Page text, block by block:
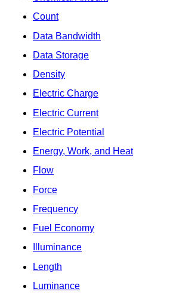
Count
Data Bandwidth
Data Storage
Density
Electric Charge
Electric Current
Electric Potential
Energy, Work, and Heat
Flow
Force
Frequency
Fuel Economy
Illuminance
Length
Luminance